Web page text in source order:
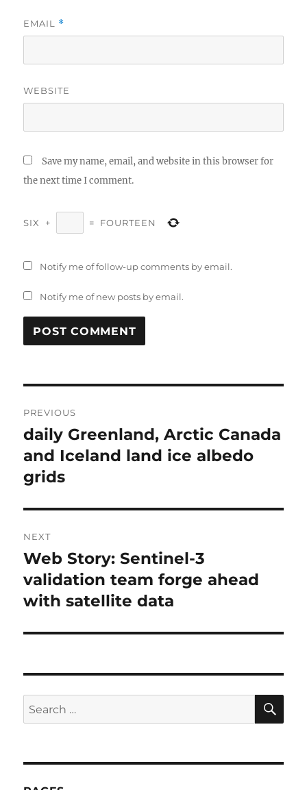
EMAIL *
WEBSITE
Save my name, email, and website in this browser for
the next time I comment.
SIX + = FOURTEEN
Notify me of follow-up comments by email.
Notify me of new posts by email.
navigation
PREVIOUS
Previous
post:
daily Greenland, Arctic Canada
and Iceland land ice albedo
grids
NEXT
Next
post:
Web Story: Sentinel-3
validation team forge ahead
with satellite data
Search
for: